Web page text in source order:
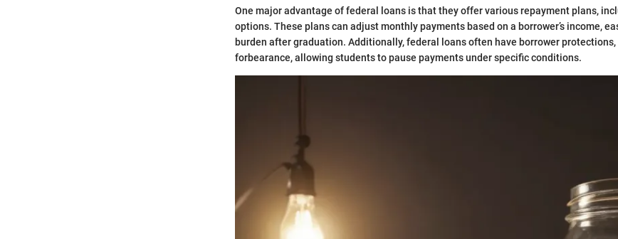
One major advantage of federal loans is that they offer various repayment plans,
options. These plans can adjust monthly payments based on a borrower’s income,
burden after graduation. Additionally, federal loans often have borrower
forbearance, allowing students to pause payments under specific conditions.